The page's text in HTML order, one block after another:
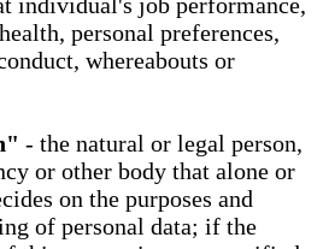
individual's job performance,
personal preferences,
whereabouts or
- the natural or legal person,
or other body that alone or
on the purposes and
of personal data; if the